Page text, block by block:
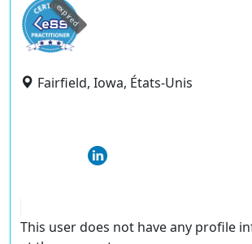
expired
Fairfield, Iowa, États-Unis
This user does not have any profile